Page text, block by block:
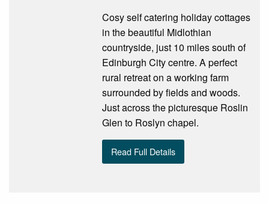
Cosy self catering holiday cottages
in the beautiful Midlothian
countryside, just 10 miles south of
Edinburgh City centre. A perfect
rural retreat on a working farm
surrounded by fields and woods.
Just across the picturesque Roslin
Glen to Roslyn chapel.
Read Full Details